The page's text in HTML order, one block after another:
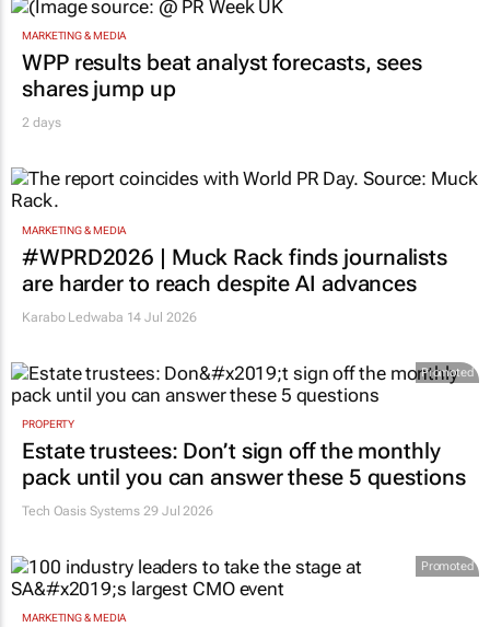
MARKETING & MEDIA
WPP results beat analyst forecasts, sees
shares jump up
2 days
MARKETING & MEDIA
#WPRD2026 | Muck Rack finds journalists
are harder to reach despite AI advances
Karabo Ledwaba 14 Jul 2026
Promoted
PROPERTY
Estate trustees: Don’t sign off the monthly
pack until you can answer these 5 questions
Tech Oasis Systems 29 Jul 2026
Promoted
MARKETING & MEDIA